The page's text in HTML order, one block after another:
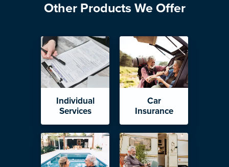
Other Products We Offer
Individual
Services
Car
Insurance